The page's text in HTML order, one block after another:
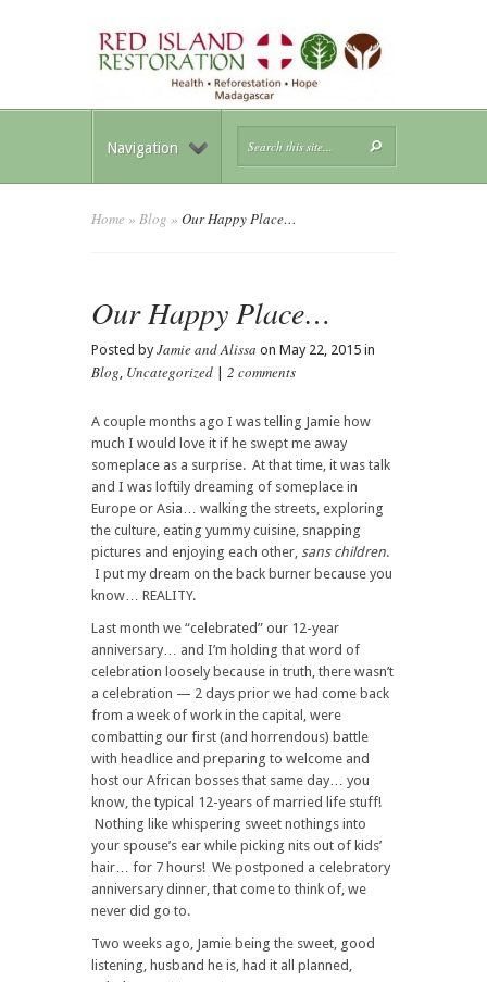
Navigation
Home » Blog » Our Happy Place…
Our Happy Place…
Posted byJamie and Alissa on May 22, 2015 in
Blog Uncategorized 2 comments
A couple months ago I was telling Jamie how
much I would love it if he swept me away
someplace as a surprise. At that time, it was talk
and I was loftily dreaming of someplace in
Europe or Asia… walking the streets, exploring
the culture, eating yummy cuisine, snapping
pictures and enjoying each other, sans children.
I put my dream on the back burner because you
know… REALITY.
Last month we “celebrated” our 12-year
anniversary… and I’m holding that word of
celebration loosely because in truth, there wasn’t
a celebration — 2 days prior we had come back
from a week of work in the capital, were
combatting our first (and horrendous) battle
with headlice and preparing to welcome and
host our African bosses that same day… you
know, the typical 12-years of married life stuff!
Nothing like whispering sweet nothings into
your spouse’s ear while picking nits out of kids’
hair… for 7 hours! We postponed a celebratory
anniversary dinner, that come to think of, we
never did go to.
Two weeks ago, Jamie being the sweet, good
listening, husband he is, had it all planned,